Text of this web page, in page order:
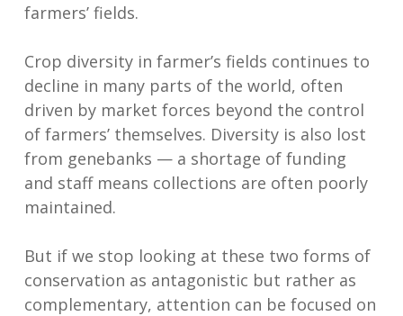
farmers’ fields.
Crop diversity in farmer’s fields continues to
decline in many parts of the world, often
driven by market forces beyond the control
of farmers’ themselves. Diversity is also lost
from genebanks — a shortage of funding
and staff means collections are often poorly
maintained.
But if we stop looking at these two forms of
conservation as antagonistic but rather as
complementary, attention can be focused on